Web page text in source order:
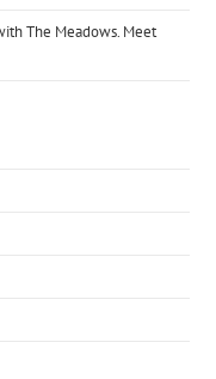
The Meadows. Meet